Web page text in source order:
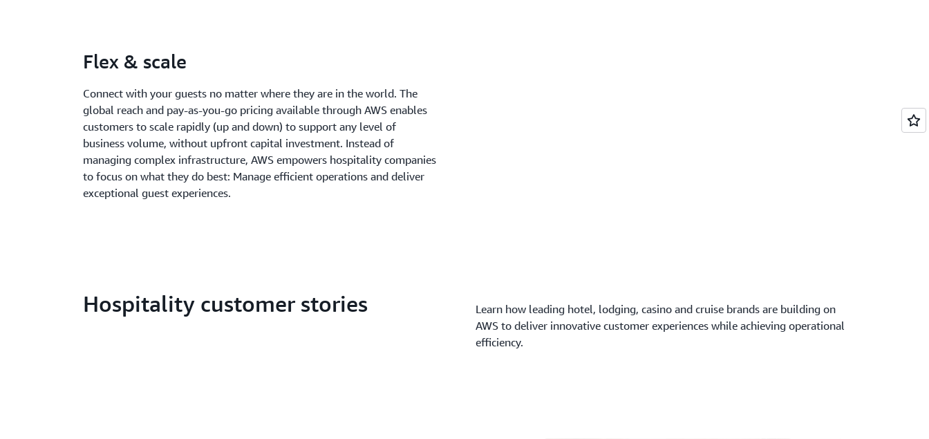
Flex & scale
Connect with your guests no matter where they are in the world. The
global reach and pay-as-you-go pricing available through AWS enables
customers to scale rapidly (up and down) to support any level of
business volume, without upfront capital investment. Instead of
managing complex infrastructure, AWS empowers hospitality companies
to focus on what they do best: Manage efficient operations and deliver
exceptional guest experiences.
Hospitality customer stories
Learn how leading hotel, lodging, casino and cruise brands are building on
AWS to deliver innovative customer experiences while achieving operational
efficiency.